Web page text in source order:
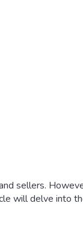
sellers.
will delve into